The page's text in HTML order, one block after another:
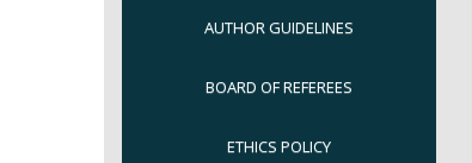
AUTHOR GUIDELINES
BOARD OF REFEREES
ETHICS POLICY